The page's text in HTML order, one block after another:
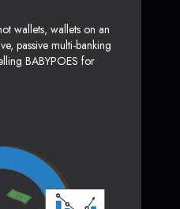
wallets, wallets on an
passive multi-banking
BABYPOES for